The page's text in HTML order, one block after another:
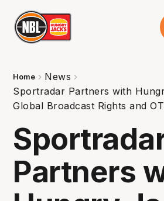
Home
News
Sportradar Partners with
Global Broadcast Rights and
Partners